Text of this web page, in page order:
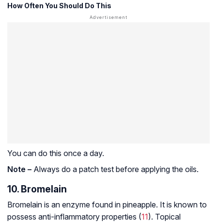
How Often You Should Do This
You can do this once a day.
Note – Always do a patch test before applying the oils.
10. Bromelain
Bromelain is an enzyme found in pineapple. It is known to
possess anti-inflammatory properties (11). Topical